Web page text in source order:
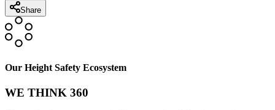
Share
Our Height Safety Ecosystem
WE THINK 360